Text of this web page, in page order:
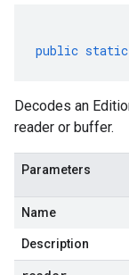
public static
Decodes an
reader or buffer.
Parameters
Name
Description